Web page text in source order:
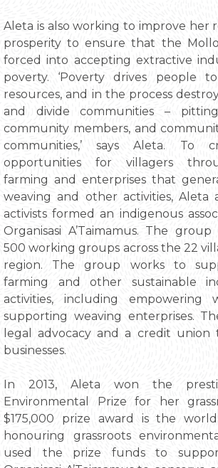
Aleta is also working to improve her
prosperity to ensure that the
forced into accepting extractive
poverty. ‘Poverty drives people
resources, and in the process
and divide communities –
community members, and
communities,’ says Aleta. To
opportunities for villagers
farming and enterprises that
weaving and other activities,
activists formed an indigenous
Organisasi A’Taimamus. The
500 working groups across the 22
region. The group works to
farming and other sustainable
activities, including empowering
supporting weaving enterprises.
legal advocacy and a credit union
businesses.
In 2013, Aleta won the
Environmental Prize for her
$175,000 prize award is the
honouring grassroots
used the prize funds to